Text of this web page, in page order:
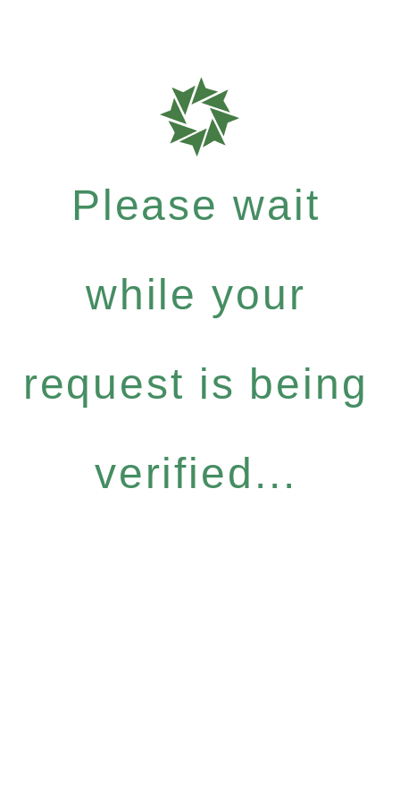
Please wait
while your
request is being
verified...